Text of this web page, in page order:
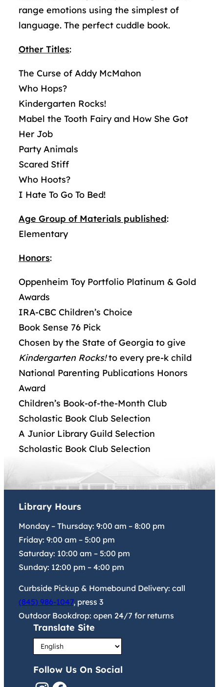
range emotions using the simplest of
language. The perfect cuddle book.
Other Titles:
The Curse of Addy McMahon
Who Hops?
Kindergarten Rocks!
Mabel the Tooth Fairy and How She Got
Her Job
Party Animals
Scared Stiff
Who Hoots?
I Hate To Go To Bed!
Age Group of Materials published:
Elementary
Honors:
Oppenheim Toy Portfolio Platinum & Gold
Awards
IRA-CBC Children’s Choice
Book Sense 76 Pick
Chosen by the State of Georgia to give
Kindergarten Rocks!to every pre-k child
National Parenting Publications Honors
Award
Children’s Book-of-the-Month Club
Scholastic Book Club Selection
A Junior Library Guild Selection
Scholastic Book Club Selection
Library Hours
Monday – Thursday: 9:00 am – 8:00 pm
Friday: 9:00 am – 5:00 pm
Saturday: 10:00 am – 5:00 pm
Sunday: 12:00 pm – 4:00 pm
Curbside Pickup & Homebound Delivery: call
(845) 986-1047, press 3
Outdoor Bookdrop: open 24/7 for returns
Translate Site
Follow Us On Social